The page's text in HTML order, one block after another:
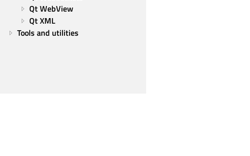
Qt WebView
Qt XML
Tools and utilities